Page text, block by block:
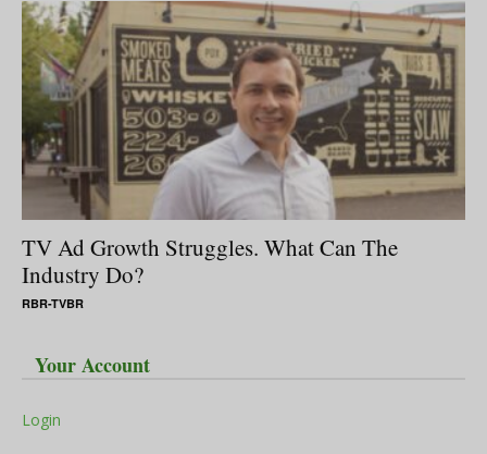
TV Ad Growth Struggles. What Can The
Industry Do?
RBR-TVBR
Your Account
Login